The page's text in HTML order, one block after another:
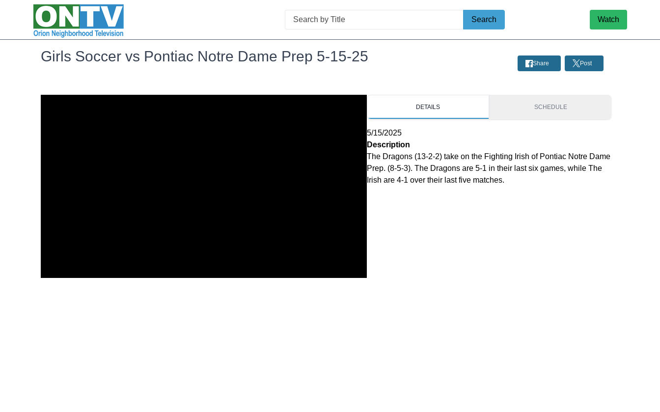
Search
Search Watch
Girls Soccer vs Pontiac Notre Dame Prep 5-15-25 Share Post
DETAILS SCHEDULE
5/15/2025
Description
The Dragons (13-2-2) take on the Fighting Irish of Pontiac Notre Dame
Prep. (8-5-3). The Dragons are 5-1 in their last six games, while The
Irish are 4-1 over their last five matches.